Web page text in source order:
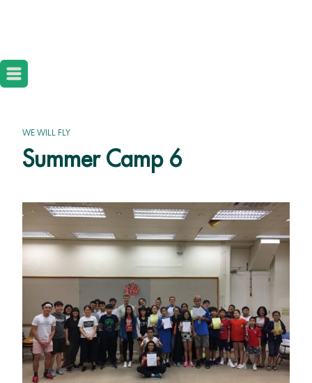
WE WILL FLY
Summer Camp 6